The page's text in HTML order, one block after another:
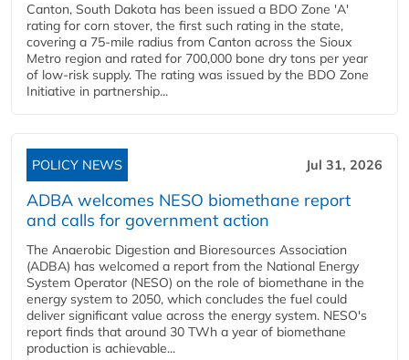
Canton, South Dakota has been issued a BDO Zone 'A'
rating for corn stover, the first such rating in the state,
covering a 75-mile radius from Canton across the Sioux
Metro region and rated for 700,000 bone dry tons per year
of low-risk supply. The rating was issued by the BDO Zone
Initiative in partnership...
POLICY NEWS Jul 31, 2026
ADBA welcomes NESO biomethane report
and calls for government action
The Anaerobic Digestion and Bioresources Association
(ADBA) has welcomed a report from the National Energy
System Operator (NESO) on the role of biomethane in the
energy system to 2050, which concludes the fuel could
deliver significant value across the energy system. NESO's
report finds that around 30 TWh a year of biomethane
production is achievable...